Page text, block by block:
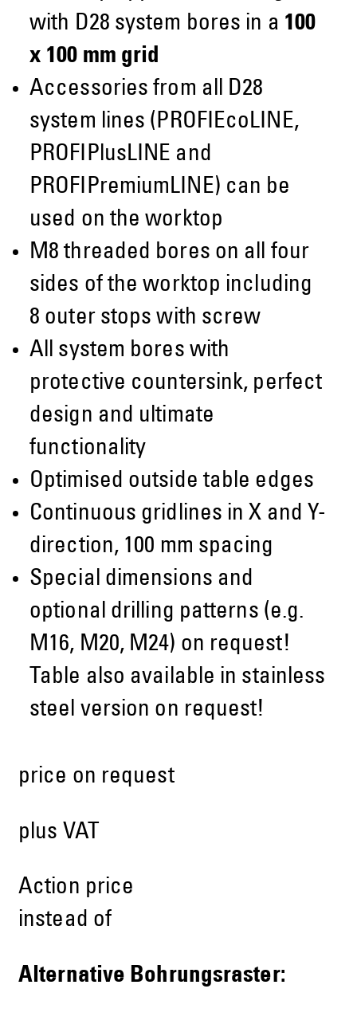
with D28 system bores in a 100
x 100 mm grid
Accessories from all D28
system lines (PROFIEcoLINE,
PROFIPlusLINE and
PROFIPremiumLINE) can be
used on the worktop
M8 threaded bores on all four
sides of the worktop including
8 outer stops with screw
All system bores with
protective countersink, perfect
design and ultimate
functionality
Optimised outside table edges
Continuous gridlines in X and Y-
direction, 100 mm spacing
Special dimensions and
optional drilling patterns (e.g.
M16, M20, M24) on request!
Table also available in stainless
steel version on request!
price on request
plus VAT
Action price
instead of
Alternative Bohrungsraster: